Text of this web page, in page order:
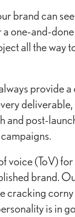
brand can
one-and-
all the way
provide
and post-
voice (ToV)
brand.
cracking
is in